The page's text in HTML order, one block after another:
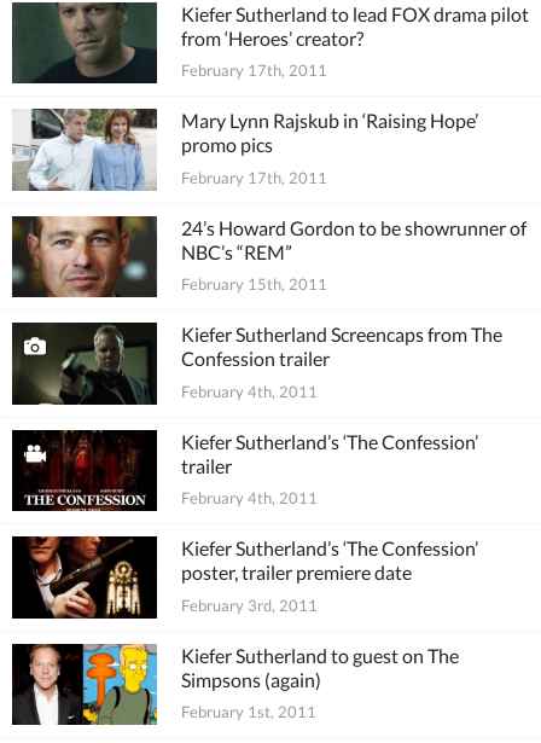
Kiefer Sutherland to lead FOX drama pilot
from ‘Heroes’ creator?
February 17th, 2011
Mary Lynn Rajskub in ‘Raising Hope’
promo pics
February 17th, 2011
24’s Howard Gordon to be showrunner of
NBC’s “REM”
February 15th, 2011
Kiefer Sutherland Screencaps from The
Confession trailer
February 4th, 2011
Kiefer Sutherland’s ‘The Confession’
trailer
February 4th, 2011
Kiefer Sutherland’s ‘The Confession’
poster, trailer premiere date
February 3rd, 2011
Kiefer Sutherland to guest on The
Simpsons (again)
February 1st, 2011